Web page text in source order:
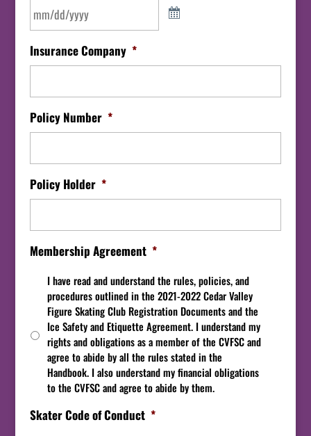
Insurance Company *
Policy Number *
Policy Holder *
Membership Agreement *
I have read and understand the rules, policies, and
procedures outlined in the 2021-2022 Cedar Valley
Figure Skating Club Registration Documents and the
Ice Safety and Etiquette Agreement. I understand my
rights and obligations as a member of the CVFSC and
agree to abide by all the rules stated in the
Handbook. I also understand my financial obligations
to the CVFSC and agree to abide by them.
Skater Code of Conduct *